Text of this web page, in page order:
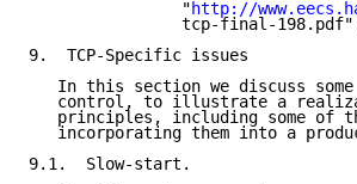
                "
http://
tcp-final-
9.  TCP-Specific issues
In this section we discuss
control, to illustrate a
principles, including some of
incorporating them into a
9.1.  Slow-start.